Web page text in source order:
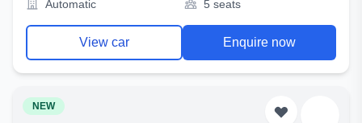
Automatic
5 seats
View car Enquire now
NEW